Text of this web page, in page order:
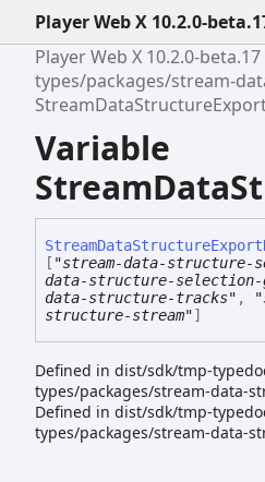
Player Web X 10.2.0-
Player Web X 10.2.0-beta.17
types/packages/stream-
Variable
StreamDataStructureExport
[ "stream-data-structure-
data-structure-selection-
data-structure-tracks" ,
structure-stream"]
Defined in dist/sdk/tmp-
types/packages/stream-data-
Defined in dist/sdk/tmp-
types/packages/stream-data-